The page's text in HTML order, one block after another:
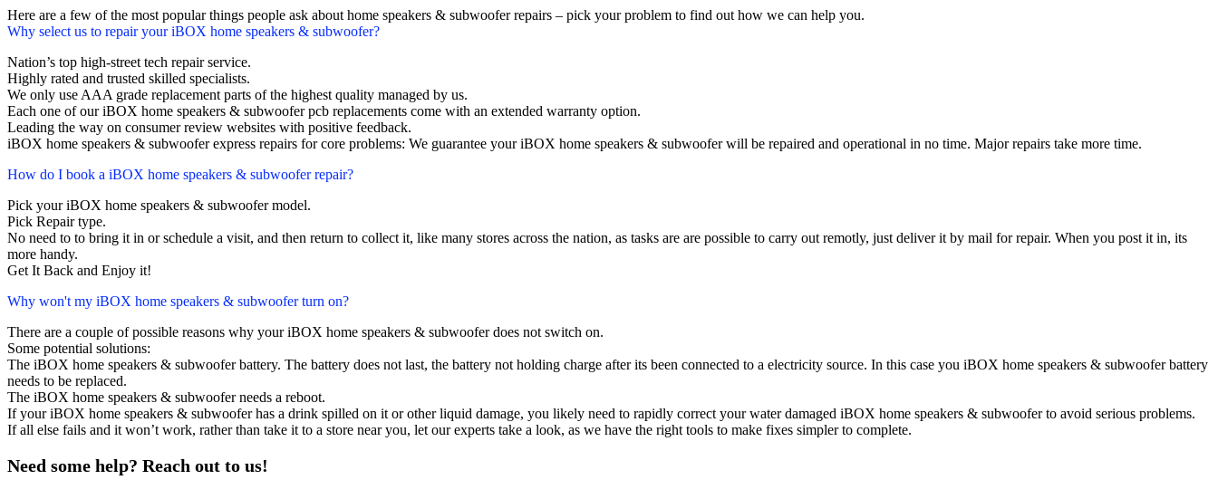
Here are a few of the most popular things people ask about home speakers & subwoofer repairs – pick your problem to find out how we can help you.
Why select us to repair your iBOX home speakers & subwoofer?
Nation’s top high-street tech repair service.
Highly rated and trusted skilled specialists.
We only use AAA grade replacement parts of the highest quality managed by us.
Each one of our iBOX home speakers & subwoofer pcb replacements come with an extended warranty option.
Leading the way on consumer review websites with positive feedback.
iBOX home speakers & subwoofer express repairs for core problems: We guarantee your iBOX home speakers & subwoofer will be repaired and operational in no time. Major repairs take more time.
How do I book a iBOX home speakers & subwoofer repair?
Pick your iBOX home speakers & subwoofer model.
Pick Repair type.
No need to to bring it in or schedule a visit, and then return to collect it, like many stores across the nation, as tasks are are possible to carry out remotly, just deliver it by mail for repair. When you post it in, its
more handy.
Get It Back and Enjoy it!
Why won't my iBOX home speakers & subwoofer turn on?
There are a couple of possible reasons why your iBOX home speakers & subwoofer does not switch on.
Some potential solutions:
The iBOX home speakers & subwoofer battery. The battery does not last, the battery not holding charge after its been connected to a electricity source. In this case you iBOX home speakers & subwoofer battery
needs to be replaced.
The iBOX home speakers & subwoofer needs a reboot.
If your iBOX home speakers & subwoofer has a drink spilled on it or other liquid damage, you likely need to rapidly correct your water damaged iBOX home speakers & subwoofer to avoid serious problems.
If all else fails and it won’t work, rather than take it to a store near you, let our experts take a look, as we have the right tools to make fixes simpler to complete.
Need some help? Reach out to us!